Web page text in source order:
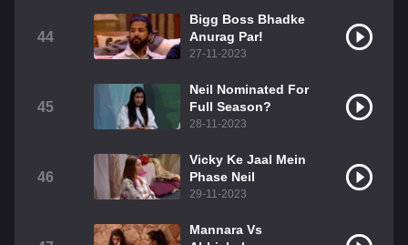
44
Bigg Boss Bhadke
Anurag Par!
27-11-2023
45
Neil Nominated For
Full Season?
28-11-2023
46
Vicky Ke Jaal Mein
Phase Neil
29-11-2023
Mannara Vs